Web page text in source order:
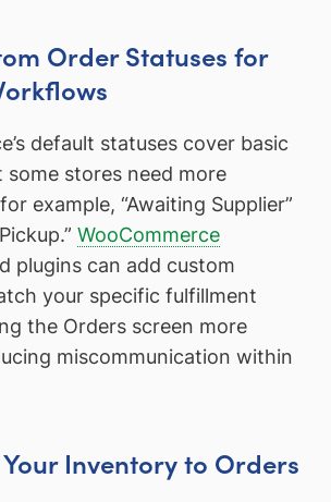
Order Statuses for
default statuses cover basic
stores need more
example, “Awaiting Supplier”
WooCommerce
plugins can add custom
your specific fulfillment
the Orders screen more
miscommunication within
Inventory to Orders